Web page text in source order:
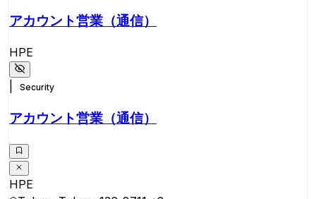
アカウント営業（通信）
HPE
Security
アカウント営業（通信）
HPE